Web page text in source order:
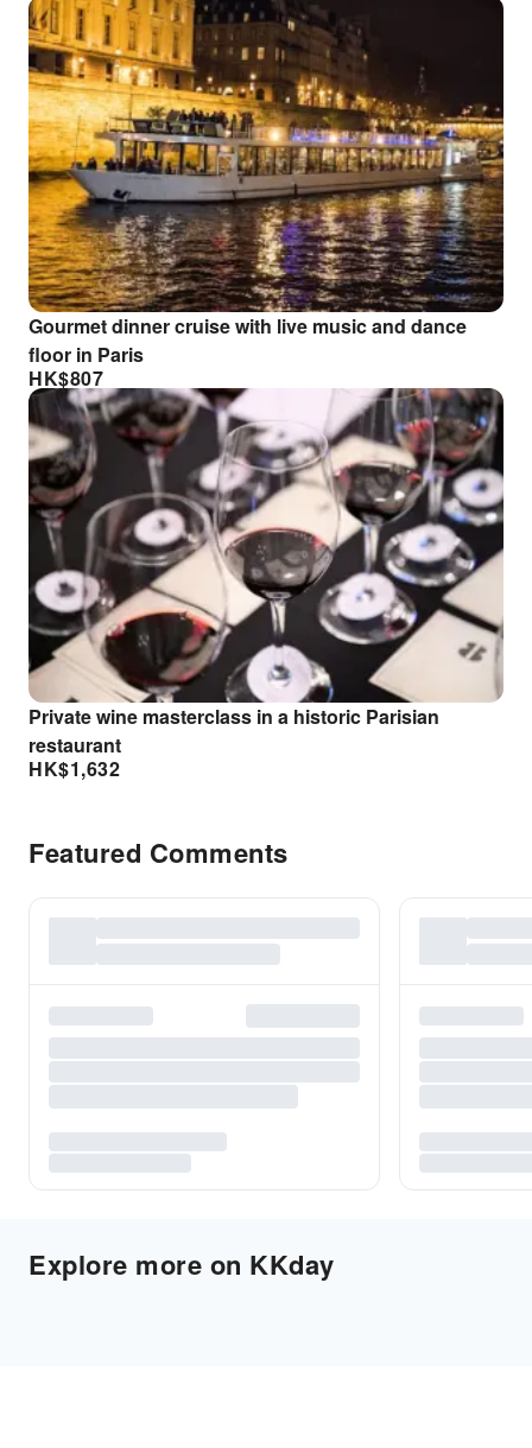
Gourmet dinner cruise with live music and dance
floor in Paris
HK$807
Private wine masterclass in a historic Parisian
restaurant
HK$1,632
Featured Comments
Explore more on KKday